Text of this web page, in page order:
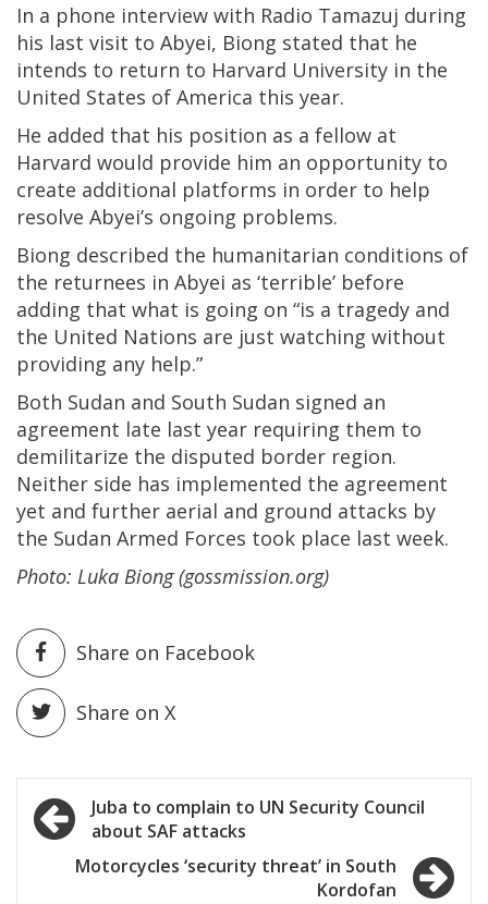
In a phone interview with Radio Tamazuj during
his last visit to Abyei, Biong stated that he
intends to return to Harvard University in the
United States of America this year.
He added that his position as a fellow at
Harvard would provide him an opportunity to
create additional platforms in order to help
resolve Abyei’s ongoing problems.
Biong described the humanitarian conditions of
the returnees in Abyei as ‘terrible’ before
adding that what is going on “is a tragedy and
the United Nations are just watching without
providing any help.”
Both Sudan and South Sudan signed an
agreement late last year requiring them to
demilitarize the disputed border region.
Neither side has implemented the agreement
yet and further aerial and ground attacks by
the Sudan Armed Forces took place last week.
Photo: Luka Biong (gossmission.org)
Share on Facebook
Share on X
Post
navigation
Juba to complain to UN Security Council
about SAF attacks
Motorcycles ‘security threat’ in South
Kordofan